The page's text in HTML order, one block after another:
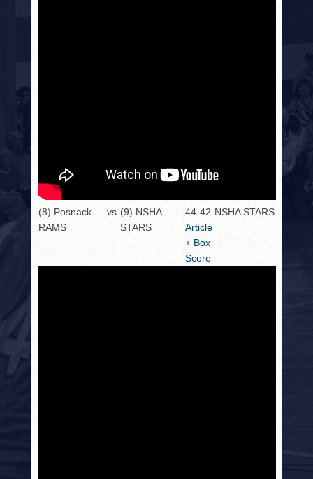
(8) Posnack
RAMS
vs. (9) NSHA
STARS
44-42
Article
+ Box
Score
NSHA STARS